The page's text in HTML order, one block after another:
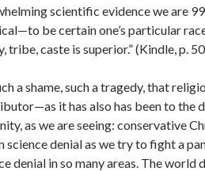
scientific evidence we are
be certain one’s particular
tribe, caste is superior.” (Kindle, p.
a shame, such a tragedy, that
it has also has been to the
as we are seeing: conservative
science denial as we try to fight a
denial in so many areas. The world